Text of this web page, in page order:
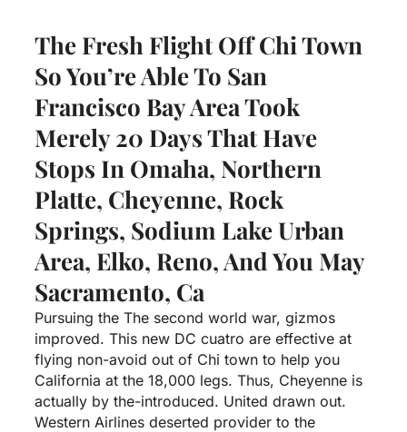
The Fresh Flight Off Chi Town
So You’re Able To San
Francisco Bay Area Took
Merely 20 Days That Have
Stops In Omaha, Northern
Platte, Cheyenne, Rock
Springs, Sodium Lake Urban
Area, Elko, Reno, And You May
Sacramento, Ca
Pursuing the The second world war, gizmos
improved. This new DC cuatro are effective at
flying non-avoid out of Chi town to help you
California at the 18,000 legs. Thus, Cheyenne is
actually by the-introduced. United drawn out.
Western Airlines deserted provider to the